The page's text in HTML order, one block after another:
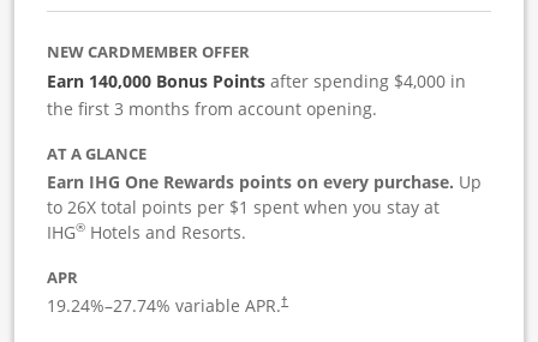
NEW CARDMEMBER OFFER
Earn 140,000 Bonus Pointsafter spending $4,000 in
the first 3 months from account opening.
AT A GLANCE
Earn IHG One Rewards points on every purchase. Up
to 26X total points per $1 spent when you stay at
IHG® Hotels and Resorts.
APR
19.24%–27.74% variable APR.†